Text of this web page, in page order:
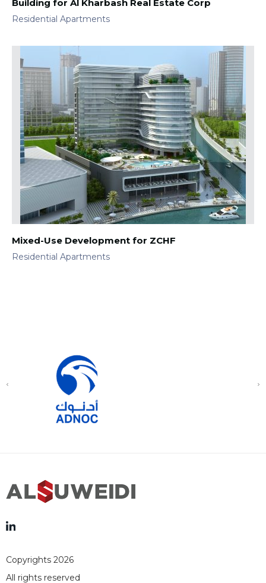
Building for Al Kharbash Real Estate Corp
Residential Apartments
Mixed-Use Development for ZCHF
Residential Apartments
Copyrights 2026
All rights reserved